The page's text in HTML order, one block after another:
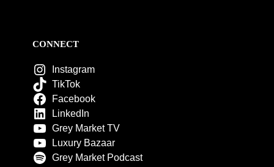
CONNECT
Instagram
TikTok
Facebook
LinkedIn
Grey Market TV
Luxury Bazaar
Grey Market Podcast